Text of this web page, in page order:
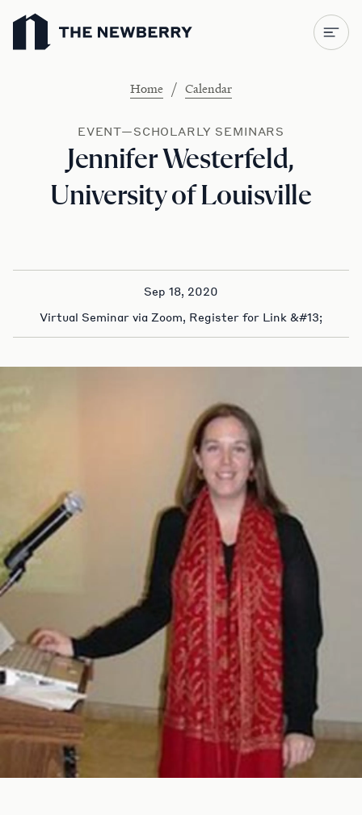
Newberry Library
Home / Calendar
EVENT—SCHOLARLY SEMINARS
Jennifer Westerfeld,
University of Louisville
Sep 18, 2020
Virtual Seminar via Zoom, Register for Link &#13;